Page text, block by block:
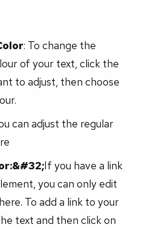
: To change the
of your text, click the
to adjust, then choose
can adjust the regular
If you have a link
you can only edit
To add a link to your
text and then click on